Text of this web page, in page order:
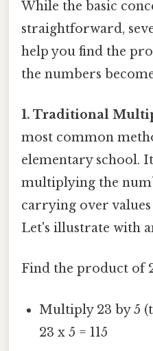
While the basic
straightforward,
help you find the
the numbers
1. Traditional
most common
elementary school.
multiplying the
carrying over values
Let's illustrate with
Find the product of
Multiply 23 by 5
23 x 5 = 115